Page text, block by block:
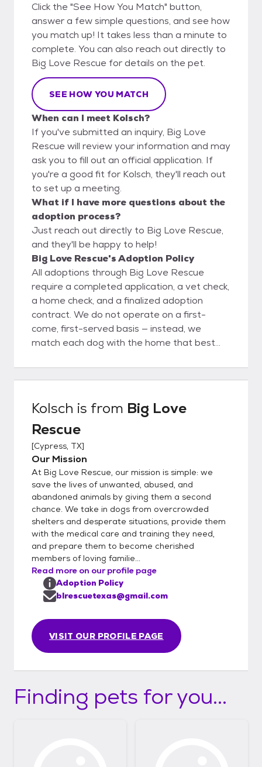
Click the "See How You Match" button,
answer a few simple questions, and see how
you match up! It takes less than a minute to
complete. You can also reach out directly to
Big Love Rescue for details on the pet.
SEE HOW YOU MATCH
When can I meet Kolsch?
If you've submitted an inquiry, Big Love
Rescue will review your information and may
ask you to fill out an official application. If
you're a good fit for Kolsch, they'll reach out
to set up a meeting.
What if I have more questions about the
adoption process?
Just reach out directly to Big Love Rescue,
and they'll be happy to help!
Big Love Rescue's Adoption Policy
All adoptions through Big Love Rescue
require a completed application, a vet check,
a home check, and a finalized adoption
contract. We do not operate on a first-
come, first-served basis — instead, we
match each dog with the home that best
complete our adoption application at
www.bigloverescue.org or use the link below.
schedule a meet-and-greet. Please note:
we are a foster-based rescue, not a shelter.
All of our dogs live in individual foster homes,
so we do not have a facility where you can
stop by to meet them. *Out-of-State
Adoptions* A transportation fee of $300 is
required in addition to the adoption fee. This
fee covers the cost of professional
transport and the USDA-required health
certificate for interstate travel. Please note:
Dogs are adopted into their forever homes
before transport. In-person meetings are
not possible, but we’re happy to arrange
FaceTime, Zoom, and phone calls with the
future pet. Thank you for choosing to adopt
and helping us give these dogs the lives they
deserve!
Kolsch is from Big Love
Rescue
[Cypress, TX]
Our Mission
At Big Love Rescue, our mission is simple: we
save the lives of unwanted, abused, and
abandoned animals by giving them a second
chance. We take in dogs from overcrowded
shelters and desperate situations, provide them
with the medical care and training they need,
and prepare them to become cherished
members of loving familie...
Read more on our profile page
VISIT OUR PROFILE PAGE
Adoption Policy
blrescuetexas@gmail.com
Finding pets for you...